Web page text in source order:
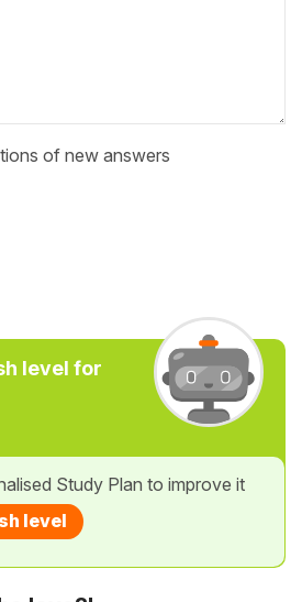
of new answers
level for
Study Plan to improve it
level